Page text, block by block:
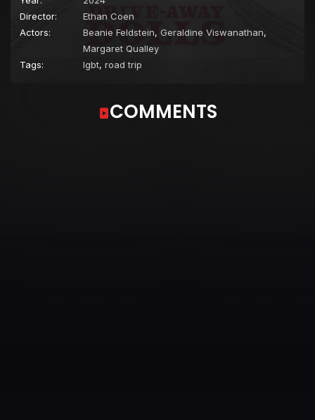
Director:
Ethan Coen
Actors:
Beanie Feldstein, Geraldine Viswanathan,
Margaret Qualley
Tags:
lgbt, road trip
COMMENTS